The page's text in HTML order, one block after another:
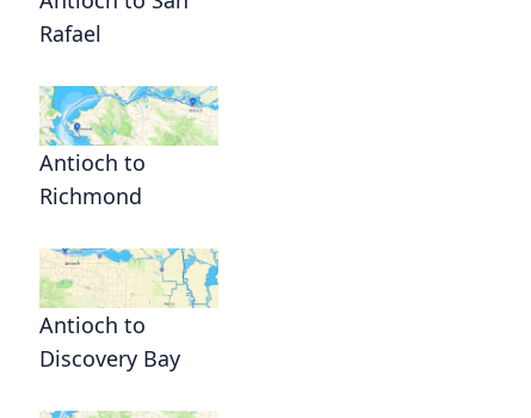
Rafael
Antioch to
Richmond
Antioch to
Discovery Bay